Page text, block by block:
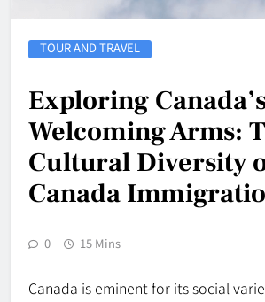
TOUR AND TRAVEL
Exploring
Welcoming Arms:
Cultural Diversity
Canada
0 15 Mins
Canada is eminent for its social